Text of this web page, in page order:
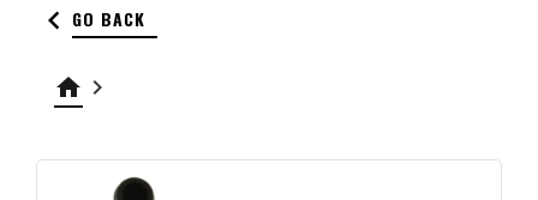
keyboard_arrow_left GO BACK
home keyboard_arrow_right